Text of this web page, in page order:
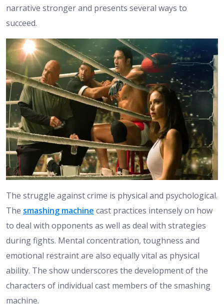
narrative stronger and presents several ways to
succeed.
The struggle against crime is physical and psychological.
The smashing machine cast practices intensely on how
to deal with opponents as well as deal with strategies
during fights. Mental concentration, toughness and
emotional restraint are also equally vital as physical
ability. The show underscores the development of the
characters of individual cast members of the smashing
machine.